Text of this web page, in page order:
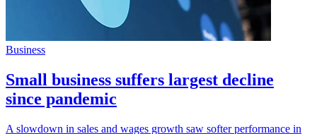
Business
Small business suffers largest decline
since pandemic
A slowdown in sales and wages growth saw softer performance in